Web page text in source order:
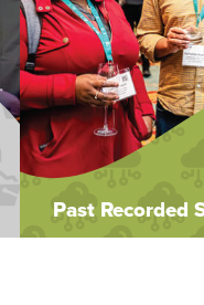
Past Recorded